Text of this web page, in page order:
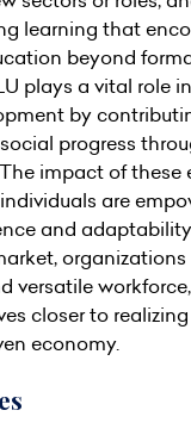
learning that
beyond
plays a vital role
by
progress
impact of these
are
and
versatile
closer to
economy.